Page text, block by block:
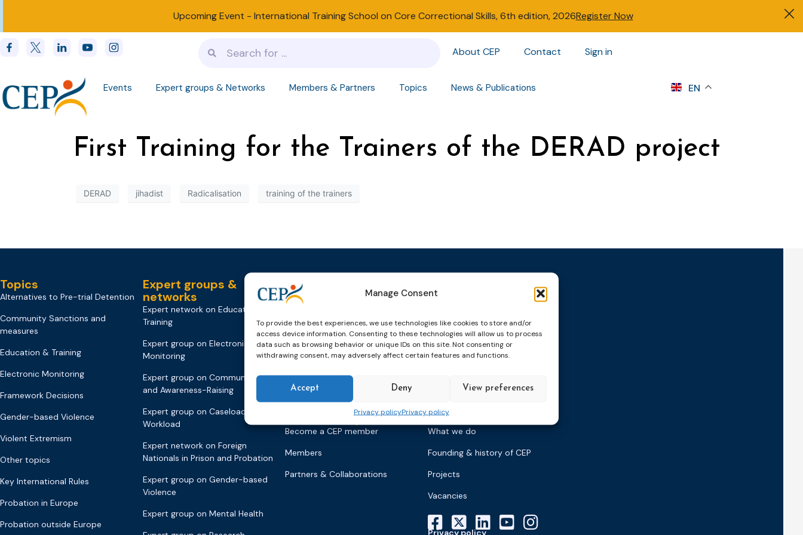
Manage Consent
To provide the best experiences, we use technologies like cookies to store and/or
access device information. Consenting to these technologies will allow us to process
data such as browsing behavior or unique IDs on this site. Not consenting or
withdrawing consent, may adversely affect certain features and functions.
Accept Deny View preferences
Privacy policyPrivacy policy
Upcoming Event - International Training School on Core Correctional Skills, 6th edition, 2026Register Now
About CEP Contact Sign in
Events Expert groups & Networks Members & Partners Topics News & Publications EN
First Training for the Trainers of the DERAD project
DERAD jihadist Radicalisation training of the trainers
Topics
Alternatives to Pre-trial Detention
Community Sanctions and
measures
Education & Training
Electronic Monitoring
Framework Decisions
Gender-based Violence
Violent Extremism
Other topics
Key International Rules
Probation in Europe
Probation outside Europe
Expert groups &
networks
Expert network on Education &
Training
Expert group on Electronic
Monitoring
Expert group on Communication
and Awareness-Raising
Expert group on Caseload and
Workload
Expert network on Foreign
Nationals in Prison and Probation
Expert group on Gender-based
Violence
Expert group on Mental Health
Events
Upcoming Events
Past Events
CEP Awards
World Congress on Probation
Members & partners
Become a CEP member
Members
Partners & Collaborations
News & publications
News
Newsletters
Brochures
Probation Works
About CEP
What we do
Founding & history of CEP
Projects
Vacancies
Privacy policy